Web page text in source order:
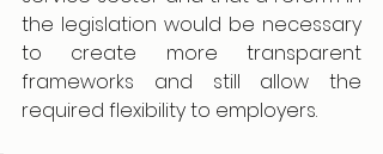
the legislation would be necessary
to create more transparent
frameworks and still allow the
required flexibility to employers.